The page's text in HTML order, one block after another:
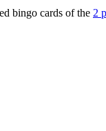
bingo cards of the 2